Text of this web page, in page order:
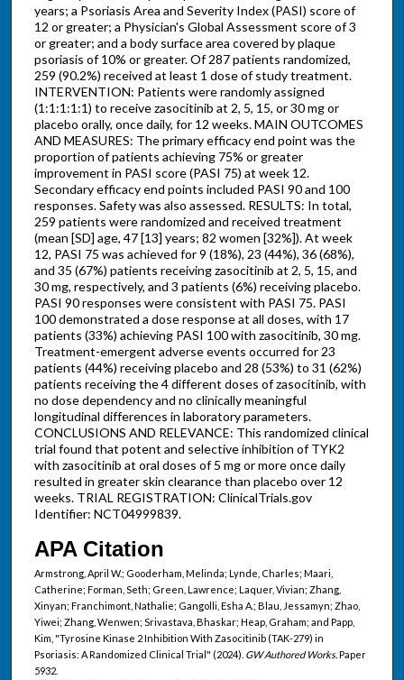
years; a Psoriasis Area and Severity Index (PASI) score of
12 or greater; a Physician's Global Assessment score of 3
or greater; and a body surface area covered by plaque
psoriasis of 10% or greater. Of 287 patients randomized,
259 (90.2%) received at least 1 dose of study treatment.
INTERVENTION: Patients were randomly assigned
(1:1:1:1:1) to receive zasocitinib at 2, 5, 15, or 30 mg or
placebo orally, once daily, for 12 weeks. MAIN OUTCOMES
AND MEASURES: The primary efficacy end point was the
proportion of patients achieving 75% or greater
improvement in PASI score (PASI 75) at week 12.
Secondary efficacy end points included PASI 90 and 100
responses. Safety was also assessed. RESULTS: In total,
259 patients were randomized and received treatment
(mean [SD] age, 47 [13] years; 82 women [32%]). At week
12, PASI 75 was achieved for 9 (18%), 23 (44%), 36 (68%),
and 35 (67%) patients receiving zasocitinib at 2, 5, 15, and
30 mg, respectively, and 3 patients (6%) receiving placebo.
PASI 90 responses were consistent with PASI 75. PASI
100 demonstrated a dose response at all doses, with 17
patients (33%) achieving PASI 100 with zasocitinib, 30 mg.
Treatment-emergent adverse events occurred for 23
patients (44%) receiving placebo and 28 (53%) to 31 (62%)
patients receiving the 4 different doses of zasocitinib, with
no dose dependency and no clinically meaningful
longitudinal differences in laboratory parameters.
CONCLUSIONS AND RELEVANCE: This randomized clinical
trial found that potent and selective inhibition of TYK2
with zasocitinib at oral doses of 5 mg or more once daily
resulted in greater skin clearance than placebo over 12
weeks. TRIAL REGISTRATION: ClinicalTrials.gov
Identifier: NCT04999839.
APA Citation
Armstrong, April W.; Gooderham, Melinda; Lynde, Charles; Maari,
Catherine; Forman, Seth; Green, Lawrence; Laquer, Vivian; Zhang,
Xinyan; Franchimont, Nathalie; Gangolli, Esha A.; Blau, Jessamyn; Zhao,
Yiwei; Zhang, Wenwen; Srivastava, Bhaskar; Heap, Graham; and Papp,
Kim, "Tyrosine Kinase 2 Inhibition With Zasocitinib (TAK-279) in
Psoriasis: A Randomized Clinical Trial" (2024). GW Authored Works.Paper
5932.